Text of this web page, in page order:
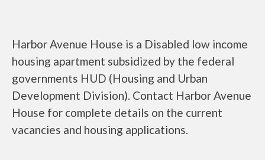
Harbor Avenue House is a Disabled low income
housing apartment subsidized by the federal
governments HUD (Housing and Urban
Development Division). Contact Harbor Avenue
House for complete details on the current
vacancies and housing applications.